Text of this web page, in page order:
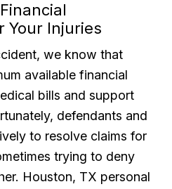
Your Injuries
we know that
available financial
bills and support
defendants and
to resolve claims for
trying to deny
Houston, TX personal